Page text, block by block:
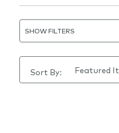
SHOW FILTERS
Sort By: